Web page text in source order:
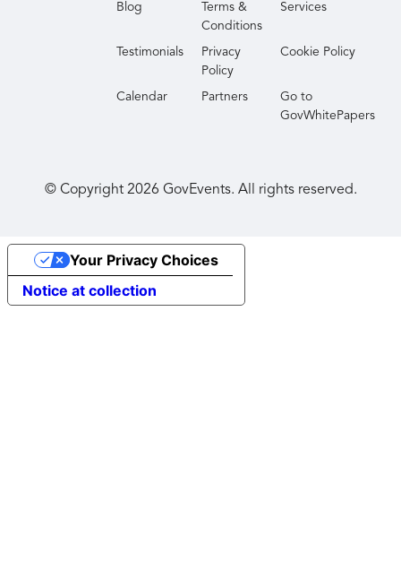
Blog
Terms &
Conditions
Services
Testimonials
Privacy
Policy
Cookie Policy
Calendar Partners
Go to
GovWhitePapers
© Copyright 2026 GovEvents. All rights reserved.
Notice at collection
Your Privacy Choices